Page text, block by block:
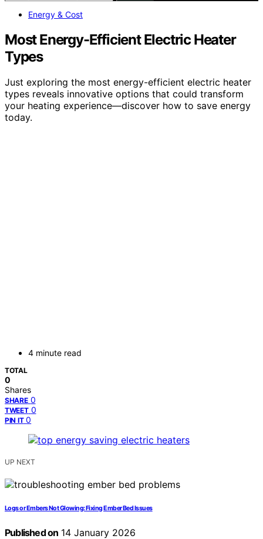
Energy & Cost
Most Energy-Efficient Electric Heater
Types
Just exploring the most energy-efficient electric heater
types reveals innovative options that could transform
your heating experience—discover how to save energy
today.
4 minute read
TOTAL
0
Shares
SHARE 0
TWEET 0
PIN IT 0
UP NEXT
Logs or Embers Not Glowing: Fixing Ember Bed Issues
Published on 14 January 2026